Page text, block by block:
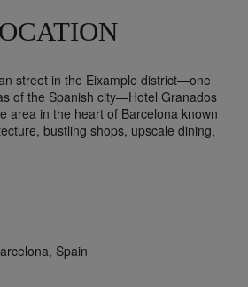
street in the Eixample district—one
of the Spanish city—Hotel Granados
area in the heart of Barcelona known
bustling shops, upscale dining,
Spain